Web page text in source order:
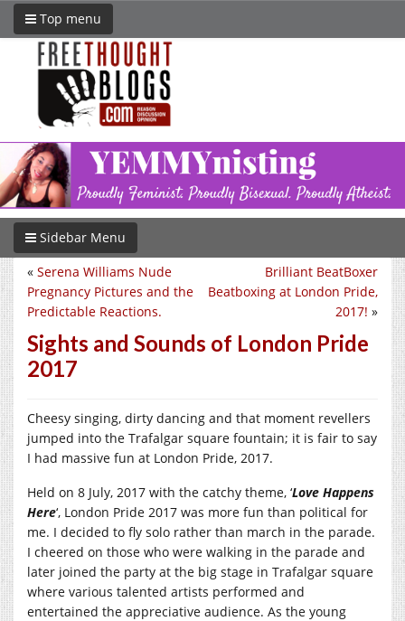
Top menu
Sidebar Menu
Brilliant BeatBoxer
Beatboxing at London Pride,
2017! »
« Serena Williams Nude
Pregnancy Pictures and the
Predictable Reactions.
Sights and Sounds of London Pride
2017
Cheesy singing, dirty dancing and that moment revellers
jumped into the Trafalgar square fountain; it is fair to say
I had massive fun at London Pride, 2017.
Held on 8 July, 2017 with the catchy theme, ‘Love Happens
Here‘, London Pride 2017 was more fun than political for
me. I decided to fly solo rather than march in the parade.
I cheered on those who were walking in the parade and
later joined the party at the big stage in Trafalgar square
where various talented artists performed and
entertained the appreciative audience. As the young